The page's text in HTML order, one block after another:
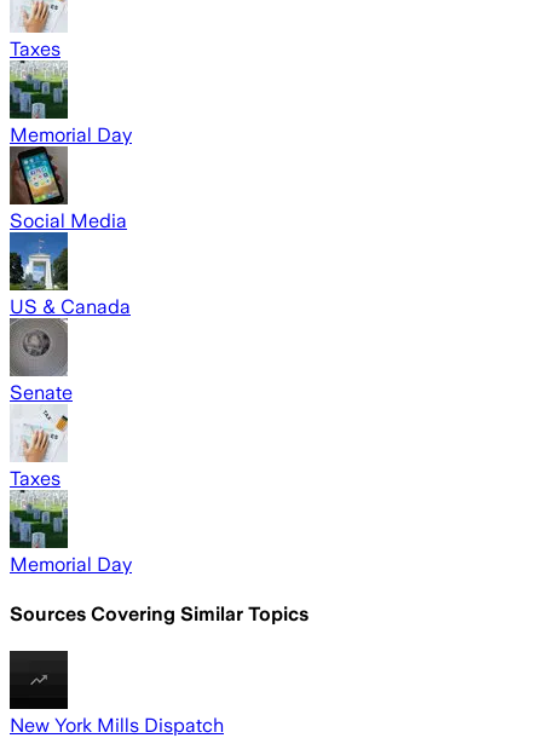
Taxes
Memorial Day
Social Media
US & Canada
Senate
Taxes
Memorial Day
Sources Covering Similar Topics
New York Mills Dispatch